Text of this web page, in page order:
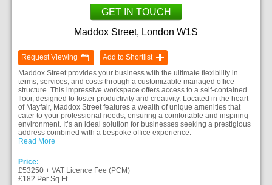
GET IN TOUCH
Maddox Street, London W1S
Request Viewing
Add to Shortlist
Maddox Street provides your business with the ultimate flexibility in
terms, services, and costs through a customizable managed office
structure. This impressive workspace offers access to a self-contained
floor, designed to foster productivity and creativity. Located in the heart
of Mayfair, Maddox Street features a wealth of unique amenities that
cater to your professional needs, ensuring a comfortable and inspiring
environment. It’s an ideal solution for businesses seeking a prestigious
address combined with a bespoke office experience.
Read More
Price:
£53250 + VAT Licence Fee (PCM)
£182 Per Sq Ft